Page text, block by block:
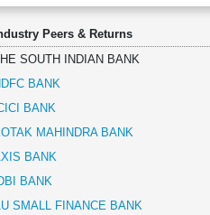
Peers & Returns
SOUTH INDIAN BANK
BANK
BANK
MAHINDRA BANK
BANK
BANK
SMALL FINANCE BANK